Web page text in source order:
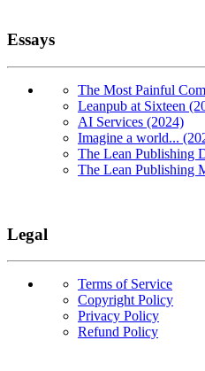
Essays
The Most Painful
Leanpub at Sixteen
AI Services (2024)
Imagine a world...
The Lean Publishing
The Lean Publishing
Legal
Terms of Service
Copyright Policy
Privacy Policy
Refund Policy